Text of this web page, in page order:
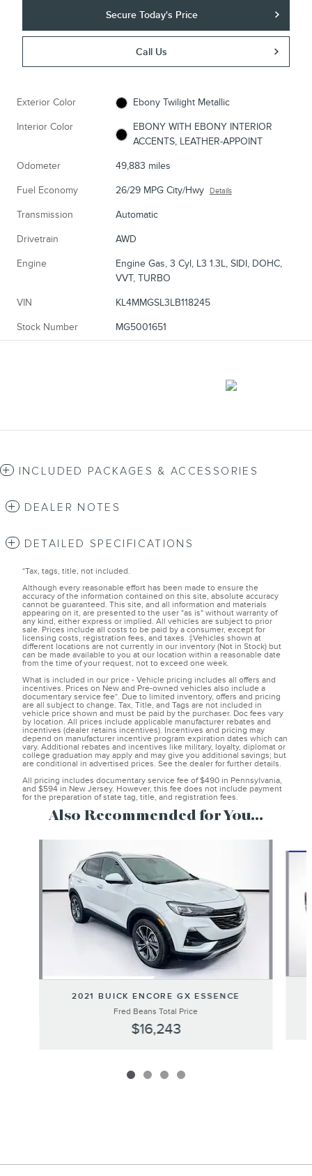
Secure Today's Price
Call Us
Exterior Color Ebony Twilight Metallic
Interior Color
EBONY WITH EBONY INTERIOR
ACCENTS, LEATHER-APPOINT
Odometer 49,883 miles
Fuel Economy 26/29 MPG City/Hwy Details
Transmission Automatic
Drivetrain AWD
Engine
Engine Gas, 3 Cyl, L3 1.3L, SIDI, DOHC,
VVT, TURBO
VIN KL4MMGSL3LB118245
Stock Number MG5001651
INCLUDED PACKAGES & ACCESSORIES
DEALER NOTES
DETAILED SPECIFICATIONS
*Tax, tags, title, not included.
Although every reasonable effort has been made to ensure the
accuracy of the information contained on this site, absolute accuracy
cannot be guaranteed. This site, and all information and materials
appearing on it, are presented to the user "as is" without warranty of
any kind, either express or implied. All vehicles are subject to prior
sale. Prices include all costs to be paid by a consumer, except for
licensing costs, registration fees, and taxes. ‡Vehicles shown at
different locations are not currently in our inventory (Not in Stock) but
can be made available to you at our location within a reasonable date
from the time of your request, not to exceed one week.
What is included in our price - Vehicle pricing includes all offers and
incentives. Prices on New and Pre-owned vehicles also include a
documentary service fee*. Due to limited inventory, offers and pricing
are all subject to change. Tax, Title, and Tags are not included in
vehicle price shown and must be paid by the purchaser. Doc fees vary
by location. All prices include applicable manufacturer rebates and
incentives (dealer retains incentives). Incentives and pricing may
depend on manufacturer incentive program expiration dates which can
vary. Additional rebates and incentives like military, loyalty, diplomat or
college graduation may apply and may give you additional savings; but
are conditional in advertised prices. See the dealer for further details.
All pricing includes documentary service fee of $490 in Pennsylvania,
and $594 in New Jersey. However, this fee does not include payment
for the preparation of state tag, title, and registration fees.
Also Recommended for You...
2021 BUICK ENCORE GX ESSENCE
Fred Beans Total Price
$16,243